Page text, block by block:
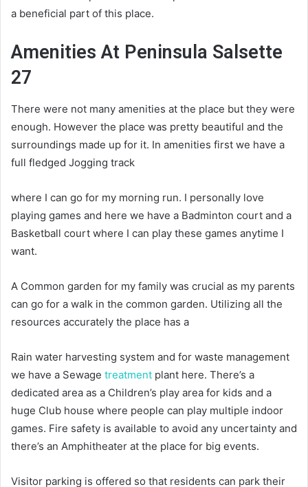
a beneficial part of this place.
Amenities At Peninsula Salsette
27
There were not many amenities at the place but they were
enough. However the place was pretty beautiful and the
surroundings made up for it. In amenities first we have a
full fledged Jogging track
where I can go for my morning run. I personally love
playing games and here we have a Badminton court and a
Basketball court where I can play these games anytime I
want.
A Common garden for my family was crucial as my parents
can go for a walk in the common garden. Utilizing all the
resources accurately the place has a
Rain water harvesting system and for waste management
we have a Sewage treatment plant here. There’s a
dedicated area as a Children’s play area for kids and a
huge Club house where people can play multiple indoor
games. Fire safety is available to avoid any uncertainty and
there’s an Amphitheater at the place for big events.
Visitor parking is offered so that residents can park their